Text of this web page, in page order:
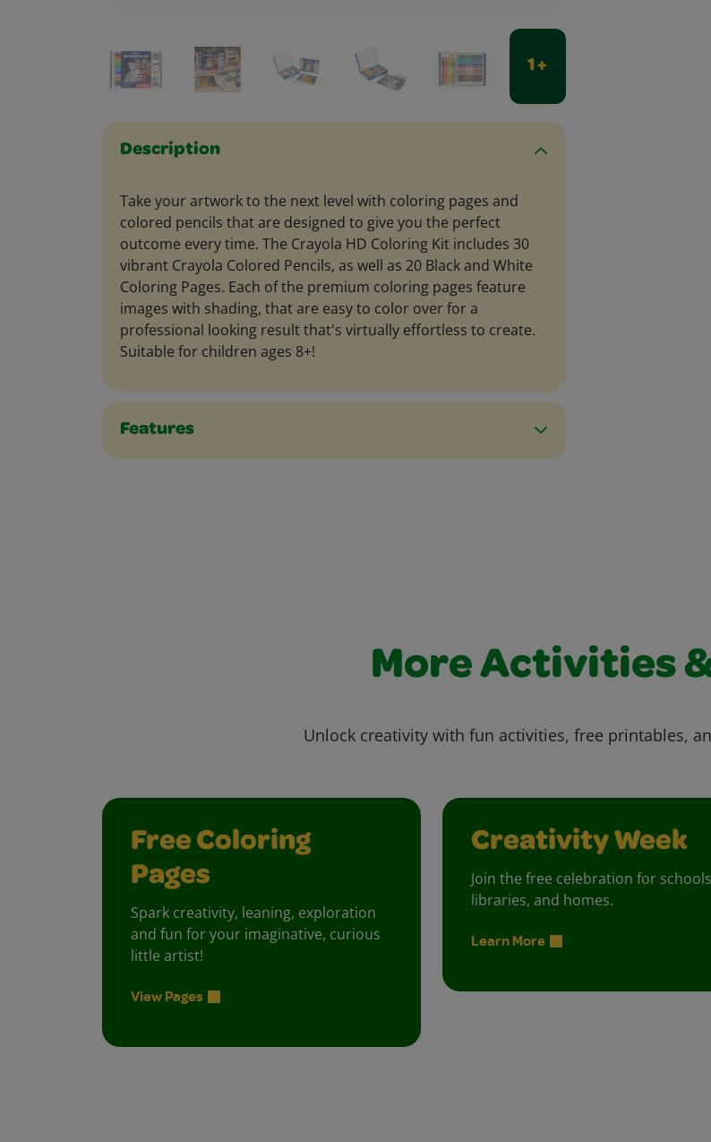
1 +
Description
Take your artwork to the next level with coloring pages and
colored pencils that are designed to give you the perfect
outcome every time. The Crayola HD Coloring Kit includes 30
vibrant Crayola Colored Pencils, as well as 20 Black and White
Coloring Pages. Each of the premium coloring pages feature
images with shading, that are easy to color over for a
professional looking result that's virtually effortless to create.
Suitable for children ages 8+!
Features
More Activities
Unlock creativity with fun activities, free printables,
Free Coloring
Pages
Spark creativity, leaning, exploration
and fun for your imaginative, curious
little artist!
View Pages
Creativity Week
Join the free celebration for
libraries, and homes.
Learn More